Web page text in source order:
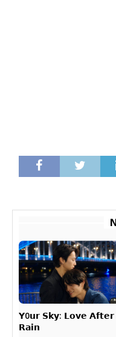
𝗬0𝘂𝗿 𝗦𝗸𝘆: 𝗟𝗼𝘃𝗲 𝗔𝗳𝘁𝗲𝗿
𝗥𝗮𝗶𝗻